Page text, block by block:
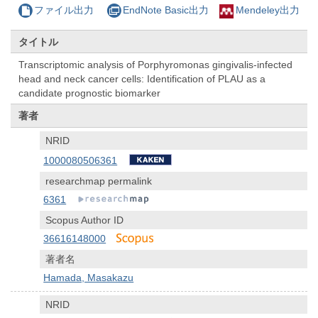
ファイル出力 EndNote Basic出力 Mendeley出力
タイトル
Transcriptomic analysis of Porphyromonas gingivalis-infected
head and neck cancer cells: Identification of PLAU as a
candidate prognostic biomarker
著者
NRID
1000080506361
researchmap permalink
6361
Scopus Author ID
36616148000
著者名
Hamada, Masakazu
NRID